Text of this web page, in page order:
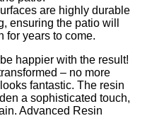
are highly durable
ensuring the patio will
for years to come.
be happier with the result!
– no more
fantastic. The resin
a sophisticated touch,
Advanced Resin